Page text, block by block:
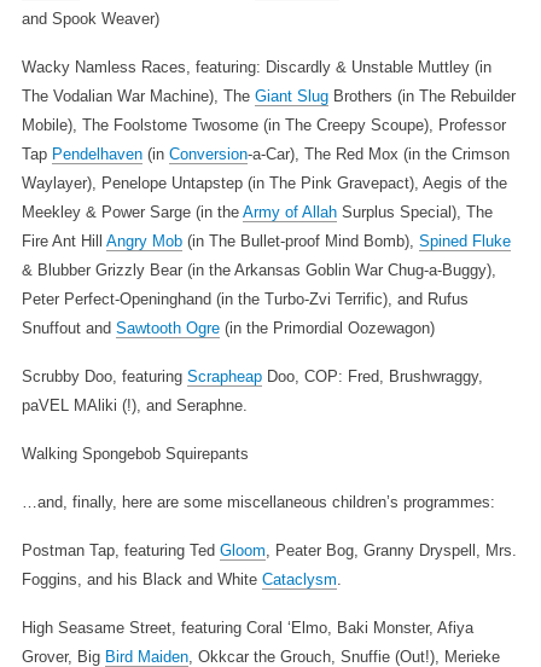
and Spook Weaver)
Wacky Namless Races, featuring: Discardly & Unstable Muttley (in
The Vodalian War Machine), The Giant SlugBrothers (in The Rebuilder
Mobile), The Foolstome Twosome (in The Creepy Scoupe), Professor
Tap Pendelhaven(in Conversion-a-Car), The Red Mox (in the Crimson
Waylayer), Penelope Untapstep (in The Pink Gravepact), Aegis of the
Meekley & Power Sarge (in the Army of AllahSurplus Special), The
Fire Ant Hill Angry Mob(in The Bullet-proof Mind Bomb), Spined Fluke
& Blubber Grizzly Bear (in the Arkansas Goblin War Chug-a-Buggy),
Peter Perfect-Openinghand (in the Turbo-Zvi Terrific), and Rufus
Snuffout and Sawtooth Ogre(in the Primordial Oozewagon)
Scrubby Doo, featuring ScrapheapDoo, COP: Fred, Brushwraggy,
paVEL MAliki (!), and Seraphne.
Walking Spongebob Squirepants
…and, finally, here are some miscellaneous children’s programmes:
Postman Tap, featuring Ted Gloom , Peater Bog, Granny Dryspell, Mrs.
Foggins, and his Black and White Cataclysm
High Seasame Street, featuring Coral ‘Elmo, Baki Monster, Afiya
Grover, Big Bird Maiden, Okkcar the Grouch, Snuffie (Out!), Merieke